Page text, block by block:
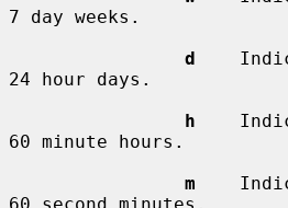
7 day weeks.
d
24 hour days.
h
60 minute hours.
m